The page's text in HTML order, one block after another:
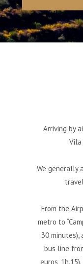
Arriving by
Vila
We generally
From the
metro to
30 minutes),
bus line
euros,